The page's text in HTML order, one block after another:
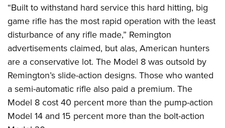
“Built to withstand hard service this hard hitting, big
game rifle has the most rapid operation with the least
disturbance of any rifle made,” Remington
advertisements claimed, but alas, American hunters
are a conservative lot. The Model 8 was outsold by
Remington’s slide-action designs. Those who wanted
a semi-automatic rifle also paid a premium. The
Model 8 cost 40 percent more than the pump-action
Model 14 and 15 percent more than the bolt-action